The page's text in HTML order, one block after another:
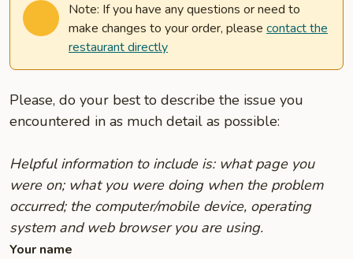
Note: If you have any questions or need to
make changes to your order, please contact the
restaurant directly
Please, do your best to describe the issue you
encountered in as much detail as possible:
Helpful information to include is: what page you
were on; what you were doing when the problem
occurred; the computer/mobile device, operating
system and web browser you are using.
Your name